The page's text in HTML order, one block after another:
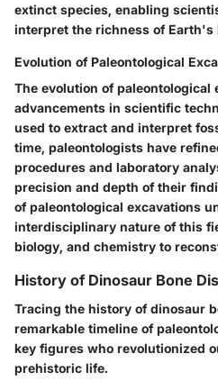
extinct species, enabling
interpret the richness of Earth's
Evolution of Paleontological
The evolution of paleontological
advancements in scientific
used to extract and interpret
time, paleontologists have
procedures and laboratory
precision and depth of their
of paleontological excavations
interdisciplinary nature of this
biology, and chemistry to
History of Dinosaur Bone
Tracing the history of dinosaur
remarkable timeline of
key figures who revolutionized
prehistoric life.